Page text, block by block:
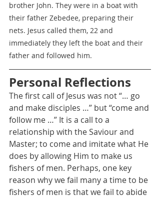
brother John. They were in a boat with
their father Zebedee, preparing their
nets. Jesus called them, 22 and
immediately they left the boat and their
father and followed him.
Personal Reflections
The first call of Jesus was not “… go
and make disciples …” but “come and
follow me …” It is a call to a
relationship with the Saviour and
Master; to come and imitate what He
does by allowing Him to make us
fishers of men. Perhaps, one key
reason why we fail many a time to be
fishers of men is that we fail to abide